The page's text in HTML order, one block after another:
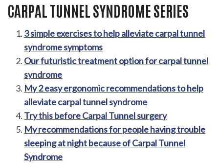
CARPAL TUNNEL SYNDROME SERIES
3 simple exercises to help alleviate carpal tunnel
syndrome symptoms
Our futuristic treatment option for carpal tunnel
syndrome
My 2 easy ergonomic recommendations to help
alleviate carpal tunnel syndrome
Try this before Carpal Tunnel surgery
My recommendations for people having trouble
sleeping at night because of Carpal Tunnel
Syndrome